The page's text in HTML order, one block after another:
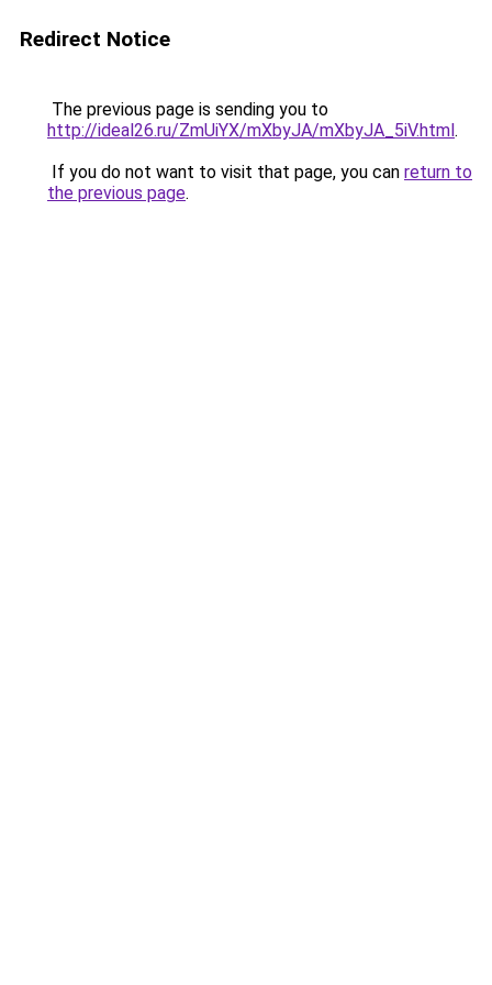
Redirect Notice
The previous page is sending you to
http://ideal26.ru/ZmUiYX/mXbyJA/mXbyJA_5iV.html.
If you do not want to visit that page, you can return to
the previous page.